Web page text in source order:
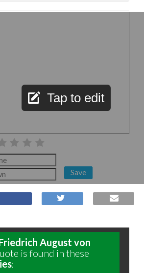
Tap to edit
Save
August von
is found in these
: